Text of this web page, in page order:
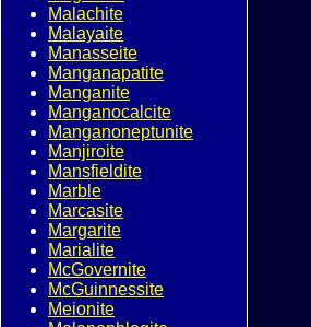
Malachite
Malayaite
Manasseite
Manganapatite
Manganite
Manganocalcite
Manganoneptunite
Manjiroite
Mansfieldite
Marble
Marcasite
Margarite
Marialite
McGovernite
McGuinnessite
Meionite